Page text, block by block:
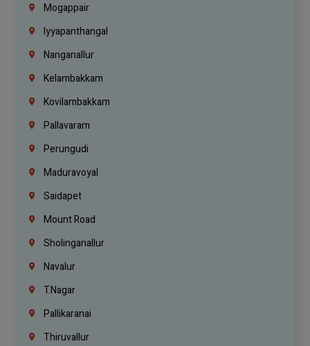
Mogappair
Iyyapanthangal
Nanganallur
Kelambakkam
Kovilambakkam
Pallavaram
Perungudi
Maduravoyal
Saidapet
Mount Road
Sholinganallur
Navalur
T.Nagar
Pallikaranai
Thiruvallur